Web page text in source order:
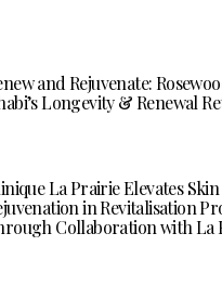
and Rejuvenate:
Longevity & Renewal
La Prairie Elevates Skin
in Revitalisation
Collaboration with La